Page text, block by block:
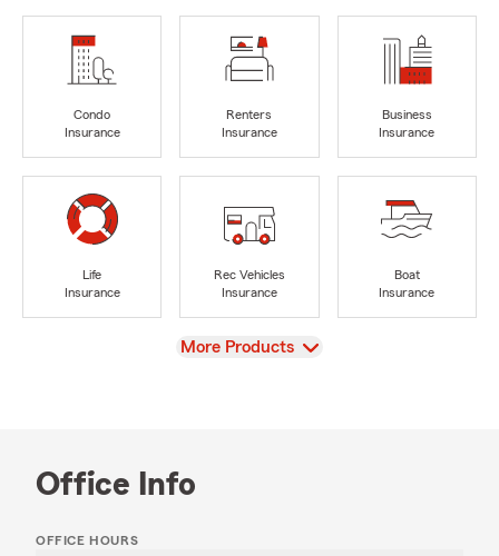
Condo
Insurance
Renters
Insurance
Business
Insurance
Life
Insurance
Rec Vehicles
Insurance
Boat
Insurance
View
More Products
Office Info
OFFICE HOURS